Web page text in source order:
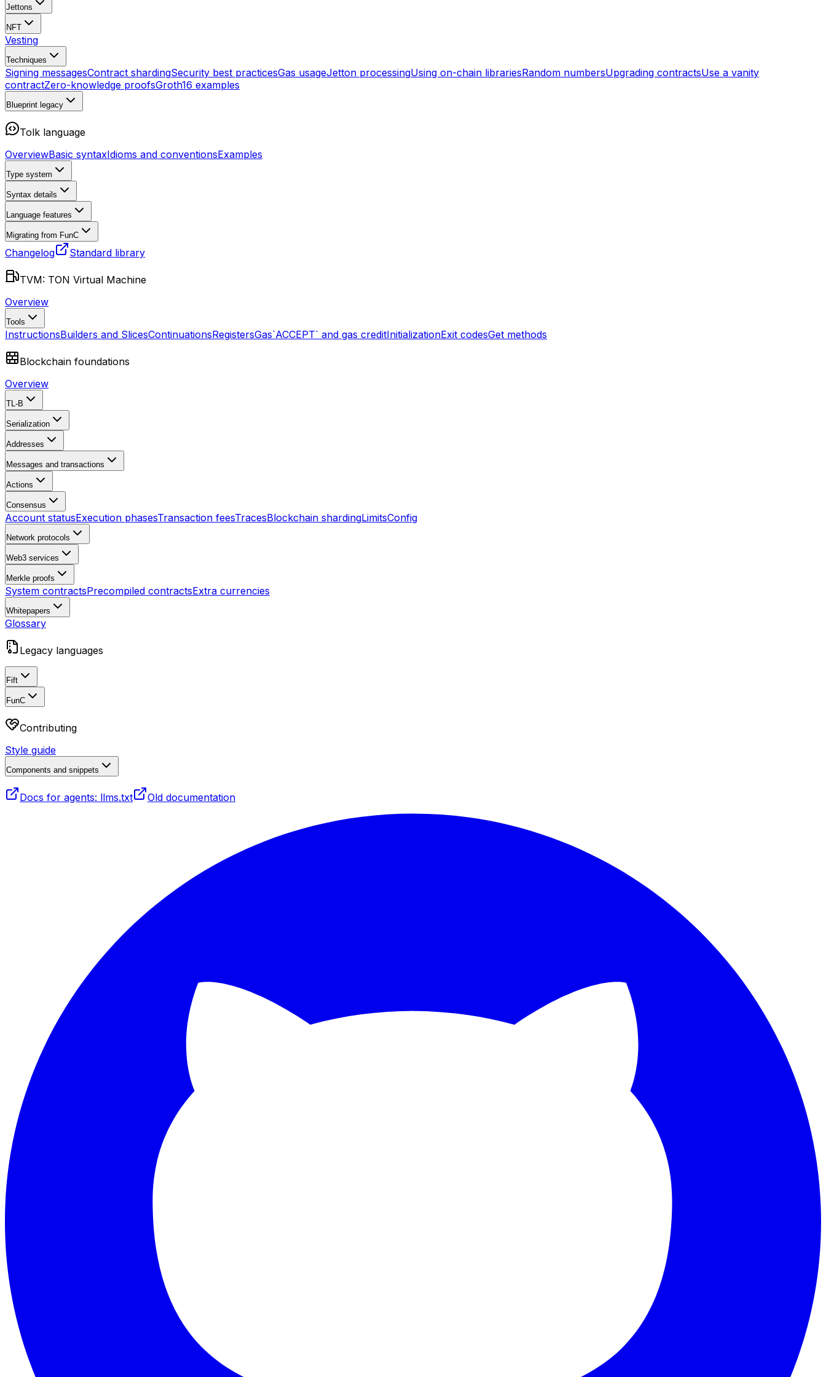
Jettons
NFT
Vesting
Techniques
Signing messagesContract shardingSecurity best practicesGas usageJetton processingUsing on-chain librariesRandom numbersUpgrading contractsUse a vanity
contractZero-knowledge proofsGroth16 examples
Blueprint legacy
Tolk language
OverviewBasic syntaxIdioms and conventionsExamples
Type system
Syntax details
Language features
Migrating from FunC
Changelog Standard library
TVM: TON Virtual Machine
Overview
Tools
InstructionsBuilders and SlicesContinuationsRegistersGas`ACCEPT` and gas creditInitializationExit codesGet methods
Blockchain foundations
Overview
TL-B
Serialization
Addresses
Messages and transactions
Actions
Consensus
Account statusExecution phasesTransaction feesTracesBlockchain shardingLimitsConfig
Network protocols
Web3 services
Merkle proofs
System contractsPrecompiled contractsExtra currencies
Whitepapers
Glossary
Legacy languages
Fift
FunC
Contributing
Style guide
Components and snippets
Docs for agents: llms.txt Old documentation